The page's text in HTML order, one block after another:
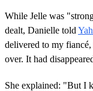
While Jelle was
dealt, Danielle told
delivered to my
over. It had
She explained: "But I